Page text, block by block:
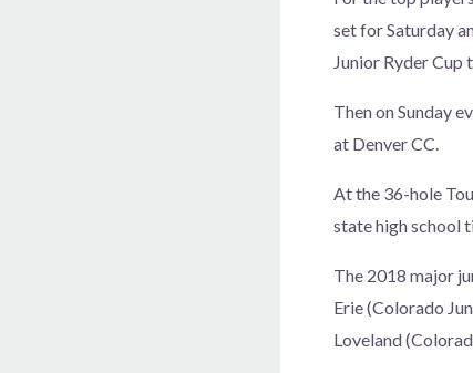
set for Saturday
Junior Ryder Cup
Then on Sunday
at Denver CC.
At the 36-hole
state high school
The 2018 major
Erie (Colorado
Loveland